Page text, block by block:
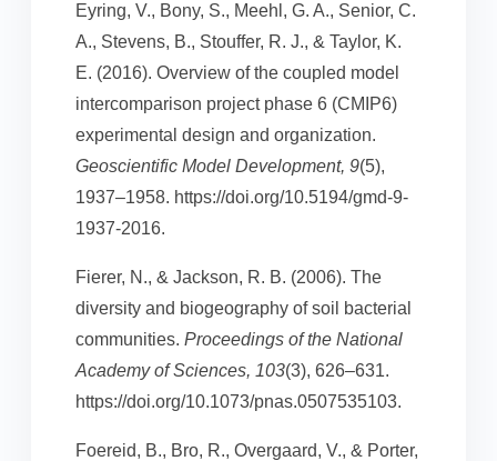
Eyring, V., Bony, S., Meehl, G. A., Senior, C.
A., Stevens, B., Stouffer, R. J., & Taylor, K.
E. (2016). Overview of the coupled model
intercomparison project phase 6 (CMIP6)
experimental design and organization.
Geoscientific Model Development, 9(5),
1937–1958. https://doi.org/10.5194/gmd-9-
1937-2016.
Fierer, N., & Jackson, R. B. (2006). The
diversity and biogeography of soil bacterial
communities. Proceedings of the National
Academy of Sciences, 103(3), 626–631.
https://doi.org/10.1073/pnas.0507535103.
Foereid, B., Bro, R., Overgaard, V., & Porter,